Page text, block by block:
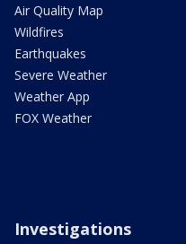
Air Quality Map
Wildfires
Earthquakes
Severe Weather
Weather App
FOX Weather
Investigations